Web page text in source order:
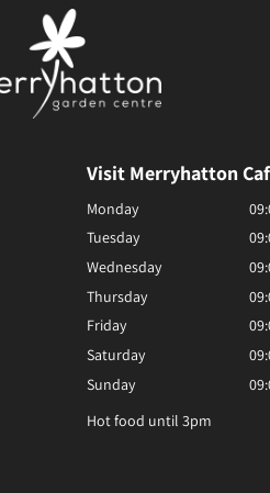
Visit Merryhatton
Monday
Tuesday
Wednesday
Thursday
Friday
Saturday
Sunday
Hot food until 3pm